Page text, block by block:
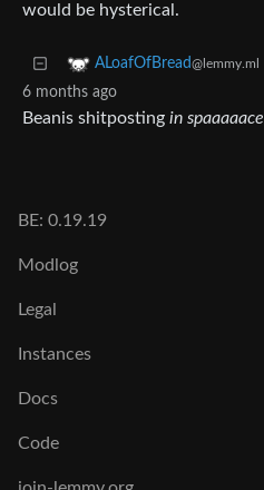
would be hysterical.
ALoafOfBread@lemmy.ml
6 months ago
Beanis shitposting in spaaaaace
BE: 0.19.19
Modlog
Legal
Instances
Docs
Code